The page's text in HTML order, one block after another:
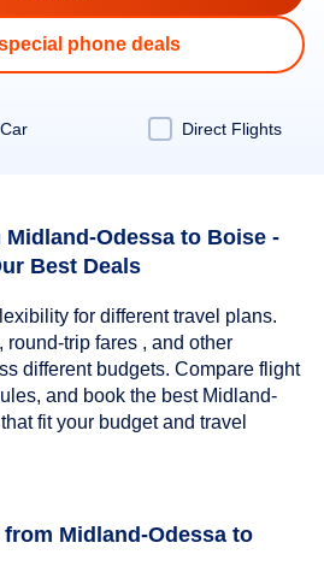
phone deals
Direct Flights
Odessa to Boise -
Best Deals
for different travel plans.
round-trip fares , and other
different budgets. Compare flight
and book the best Midland-
fit your budget and travel
Midland-Odessa to